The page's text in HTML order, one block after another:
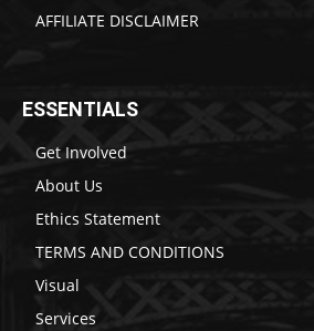
AFFILIATE DISCLAIMER
ESSENTIALS
Get Involved
About Us
Ethics Statement
TERMS AND CONDITIONS
Visual
Services